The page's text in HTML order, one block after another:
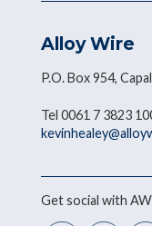
Alloy Wire
P.O. Box 954,
Tel 0061 7 3823
Get social with